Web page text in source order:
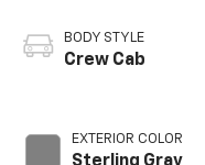
BODY STYLE
Crew Cab
EXTERIOR COLOR